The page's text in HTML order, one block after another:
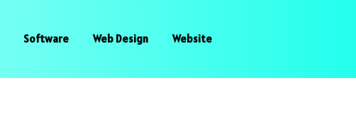
Software Web Design Website